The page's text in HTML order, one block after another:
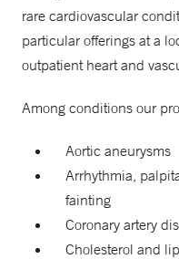
rare cardiovascular
particular offerings at a
outpatient heart and
Among conditions our
Aortic aneurysms
Arrhythmia,
fainting
Coronary artery
Cholesterol and